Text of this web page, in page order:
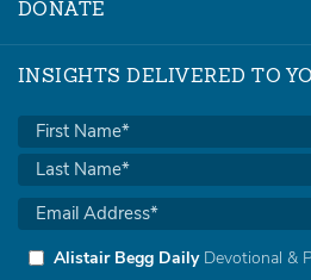
DONATE
INSIGHTS DELIVERED TO
Alistair Begg DailyDevotional &